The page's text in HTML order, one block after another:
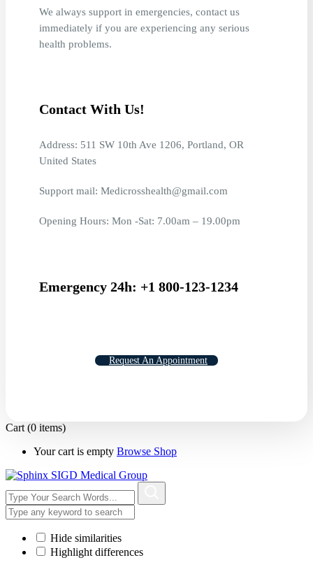
We always support in emergencies, contact us
immediately if you are experiencing any serious
health problems.
Contact With Us!
Address: 511 SW 10th Ave 1206, Portland, OR
United States
Support mail: Medicrosshealth@gmail.com
Opening Hours: Mon -Sat: 7.00am – 19.00pm
Emergency 24h: +1 800-123-1234
Request An Appointment
Cart (0 items)
Your cart is empty Browse Shop
Hide similarities
Highlight differences